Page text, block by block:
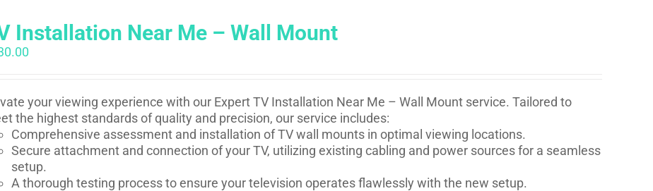
Installation Near Me – Wall Mount
your viewing experience with our Expert TV Installation Near Me – Wall Mount service. Tailored to
the highest standards of quality and precision, our service includes:
Comprehensive assessment and installation of TV wall mounts in optimal viewing locations.
Secure attachment and connection of your TV, utilizing existing cabling and power sources for a seamless
setup.
A thorough testing process to ensure your television operates flawlessly with the new setup.